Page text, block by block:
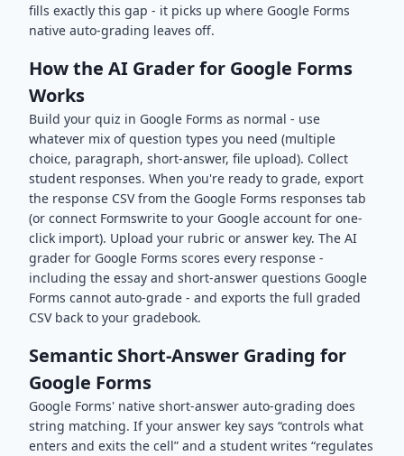
fills exactly this gap - it picks up where Google Forms
native auto-grading leaves off.
How the AI Grader for Google Forms
Works
Build your quiz in Google Forms as normal - use
whatever mix of question types you need (multiple
choice, paragraph, short-answer, file upload). Collect
student responses. When you're ready to grade, export
the response CSV from the Google Forms responses tab
(or connect Formswrite to your Google account for one-
click import). Upload your rubric or answer key. The AI
grader for Google Forms scores every response -
including the essay and short-answer questions Google
Forms cannot auto-grade - and exports the full graded
CSV back to your gradebook.
Semantic Short-Answer Grading for
Google Forms
Google Forms' native short-answer auto-grading does
string matching. If your answer key says “controls what
enters and exits the cell” and a student writes “regulates